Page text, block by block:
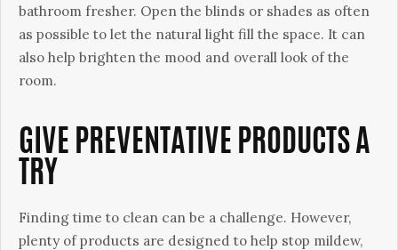
bathroom fresher. Open the blinds or shades as often
as possible to let the natural light fill the space. It can
also help brighten the mood and overall look of the
room.
GIVE PREVENTATIVE PRODUCTS A
TRY
Finding time to clean can be a challenge. However,
plenty of products are designed to help stop mildew,